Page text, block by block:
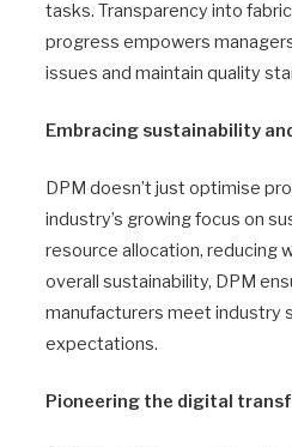
tasks. Transparency into
progress empowers
issues and maintain quality
Embracing sustainability
DPM doesn’t just optimise
industry’s growing focus on
resource allocation, reducing
overall sustainability, DPM
manufacturers meet industry
expectations.
Pioneering the digital